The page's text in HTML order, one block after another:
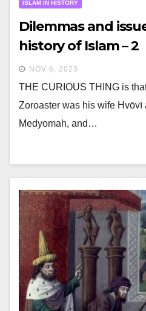
ISLAM IN HISTORY
Dilemmas and
history of Islam – 2
NOV 6, 2023
THE CURIOUS THING is
Zoroaster was his wife Hvōvī
Medyomah, and…